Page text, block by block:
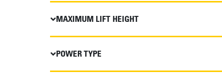
MAXIMUM LIFT HEIGHT
POWER TYPE